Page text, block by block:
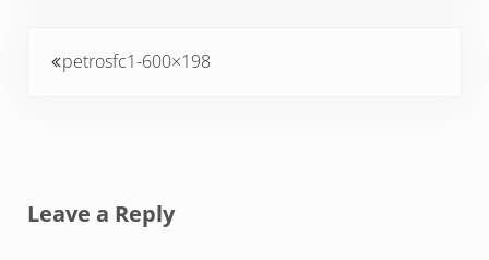
petrosfc1-600×198
Leave a Reply